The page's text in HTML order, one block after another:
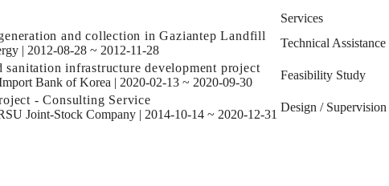
Services
and collection in Gaziantep Landfill
| 2012-08-28 ~ 2012-11-28
Technical Assistance
infrastructure development project
Bank of Korea | 2020-02-13 ~ 2020-09-30
Feasibility Study
- Consulting Service
Joint-Stock Company | 2014-10-14 ~ 2020-12-31
Design / Supervision